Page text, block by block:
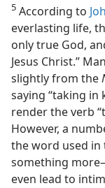
5 According to
everlasting life,
only true God,
Jesus Christ.”
slightly from the
saying “taking in
render the verb
However, a
the word used in
something
even lead to